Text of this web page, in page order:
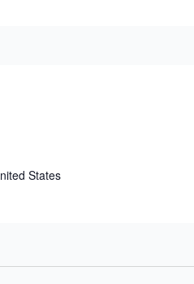
States